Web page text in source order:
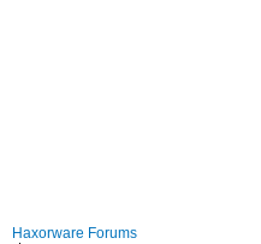
Haxorware Forums